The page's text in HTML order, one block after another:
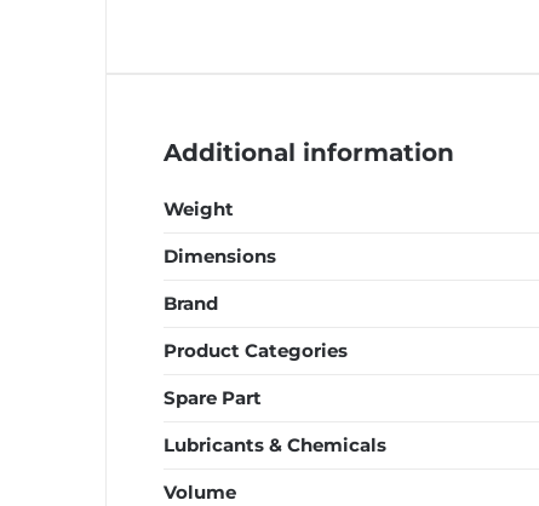
Additional information
Weight
Dimensions
Brand
Product Categories
Spare Part
Lubricants & Chemicals
Volume